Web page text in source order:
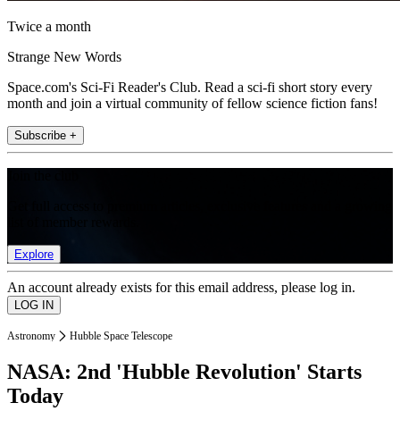
Twice a month
Strange New Words
Space.com's Sci-Fi Reader's Club. Read a sci-fi short story every
month and join a virtual community of fellow science fiction fans!
Subscribe +
Explore
An account already exists for this email address, please log in.
Astronomy Hubble Space Telescope
NASA: 2nd 'Hubble Revolution' Starts
Today